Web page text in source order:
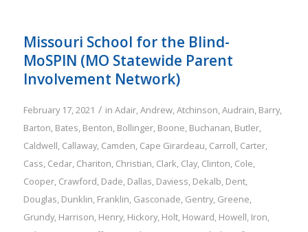
Missouri School for the Blind-
MoSPIN (MO Statewide Parent
Involvement Network)
February 17, 2021 / in Adair,Andrew,Atchinson,Audrain, Barry,
Barton, Bates, Benton, Bollinger, Boone, Buchanan, Butler,
Caldwell, Callaway, Camden, Cape Girardeau, Carroll, Carter,
Cass, Cedar, Chariton, Christian, Clark, Clay, Clinton, Cole,
Cooper, Crawford, Dade, Dallas, Daviess, Dekalb, Dent,
Douglas, Dunklin, Franklin, Gasconade, Gentry, Greene,
Grundy, Harrison, Henry, Hickory, Holt, Howard, Howell, Iron,